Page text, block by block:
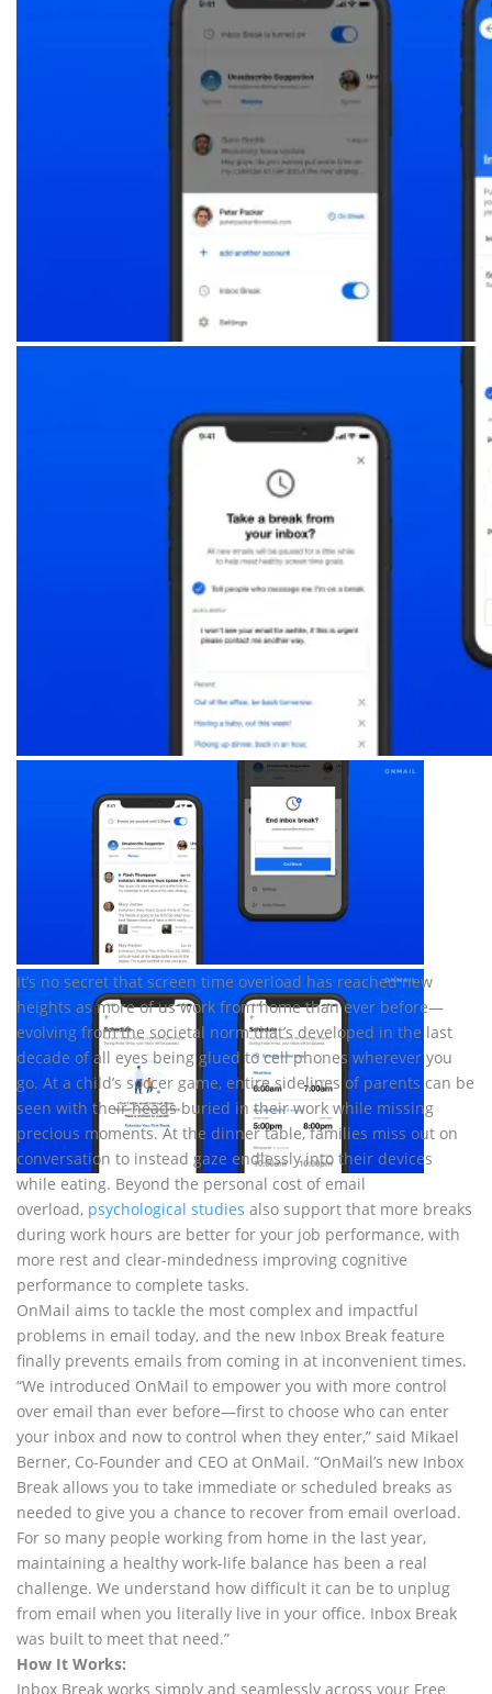
It’s no secret that screen time overload has reached new
heights as more of us work from home than ever before—
evolving from the societal norm that’s developed in the last
decade of all eyes being glued to cell phones wherever you
go. At a child’s soccer game, entire sidelines of parents can be
seen with their heads buried in their work while missing
precious moments. At the dinner table, families miss out on
conversation to instead gaze endlessly into their devices
while eating. Beyond the personal cost of email
overload, psychological studies also support that more breaks
during work hours are better for your job performance, with
more rest and clear-mindedness improving cognitive
performance to complete tasks.
OnMail aims to tackle the most complex and impactful
problems in email today, and the new Inbox Break feature
finally prevents emails from coming in at inconvenient times.
“We introduced OnMail to empower you with more control
over email than ever before—first to choose who can enter
your inbox and now to control when they enter,” said Mikael
Berner, Co-Founder and CEO at OnMail. “OnMail’s new Inbox
Break allows you to take immediate or scheduled breaks as
needed to give you a chance to recover from email overload.
For so many people working from home in the last year,
maintaining a healthy work-life balance has been a real
challenge. We understand how difficult it can be to unplug
from email when you literally live in your office. Inbox Break
was built to meet that need.”
How It Works:
Inbox Break works simply and seamlessly across your Free